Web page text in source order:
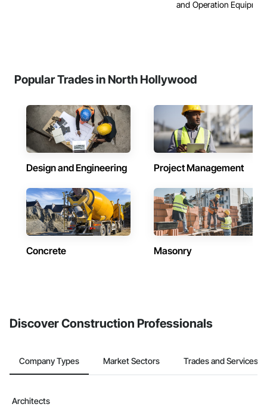
and Operation
Popular Trades in North Hollywood
Design and Engineering Project Management
Concrete Masonry
Discover Construction Professionals
Company Types Market Sectors Trades and Services
Architects